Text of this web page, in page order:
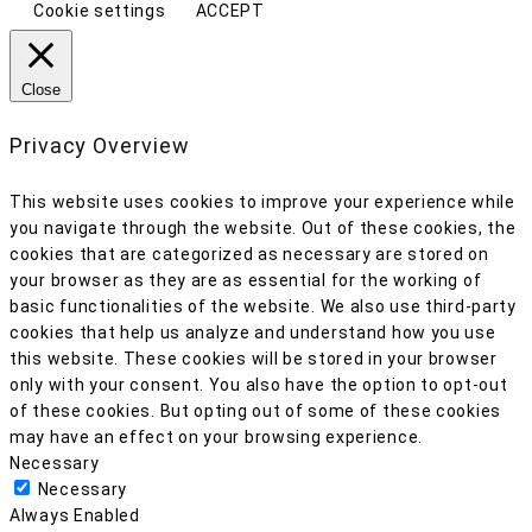
Cookie settings ACCEPT
Close
Privacy Overview
This website uses cookies to improve your experience while
you navigate through the website. Out of these cookies, the
cookies that are categorized as necessary are stored on
your browser as they are as essential for the working of
basic functionalities of the website. We also use third-party
cookies that help us analyze and understand how you use
this website. These cookies will be stored in your browser
only with your consent. You also have the option to opt-out
of these cookies. But opting out of some of these cookies
may have an effect on your browsing experience.
Necessary
Necessary
Always Enabled